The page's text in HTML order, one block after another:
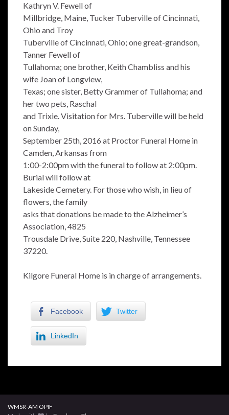
Kathryn V. Fewell of
Millbridge, Maine, Tucker Tuberville of Cincinnati,
Ohio and Troy
Tuberville of Cincinnati, Ohio; one great-grandson,
Tanner Fewell of
Tullahoma; one brother, Keith Chambliss and his
wife Joan of Longview,
Texas; one sister, Betty Grammer of Tullahoma; and
her two pets, Raschal
and Trixie. Visitation for Mrs. Tuberville will be held
on Sunday,
September 25th, 2016 at Proctor Funeral Home in
Camden, Arkansas from
1:00-2:00pm with the funeral to follow at 2:00pm.
Burial will follow at
Lakeside Cemetery. For those who wish, in lieu of
flowers, the family
asks that donations be made to the Alzheimer’s
Association, 4825
Trousdale Drive, Suite 220, Nashville, Tennessee
37220.
Kilgore Funeral Home is in charge of arrangements.
Facebook Twitter
LinkedIn
WMSR-AM OPIF